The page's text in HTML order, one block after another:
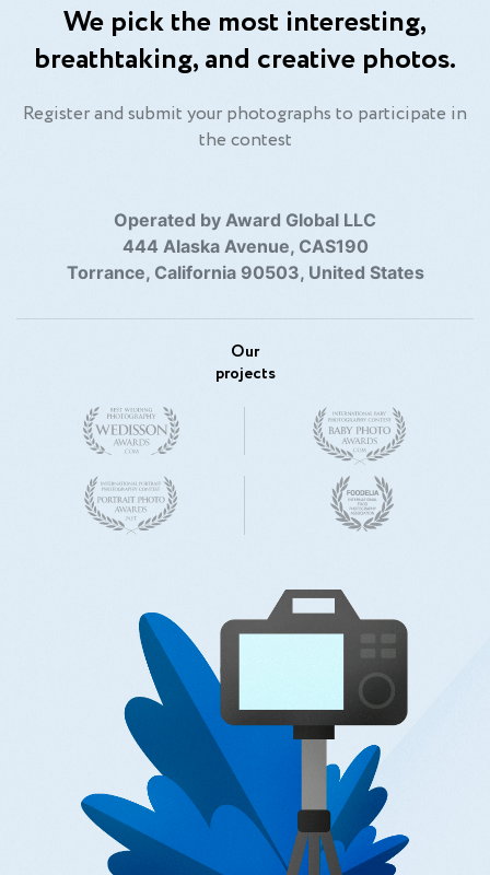
We pick the most interesting,
breathtaking, and creative photos.
Register and submit your photographs to participate in
the contest
Operated by Award Global LLC
444 Alaska Avenue, CAS190
Torrance, California 90503, United States
Our
projects